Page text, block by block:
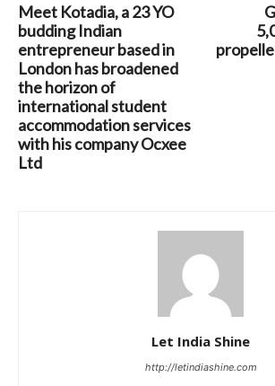
Meet Kotadia, a 23 YO
budding Indian
entrepreneur based in
London has broadened
the horizon of
international student
accommodation services
with his company Ocxee
Ltd
Let India Shine
http://letindiashine.com